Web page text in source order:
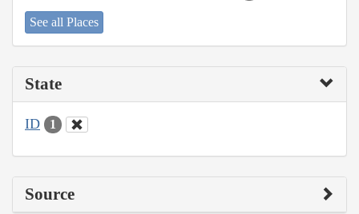
See all Places
State
ID 1
Source